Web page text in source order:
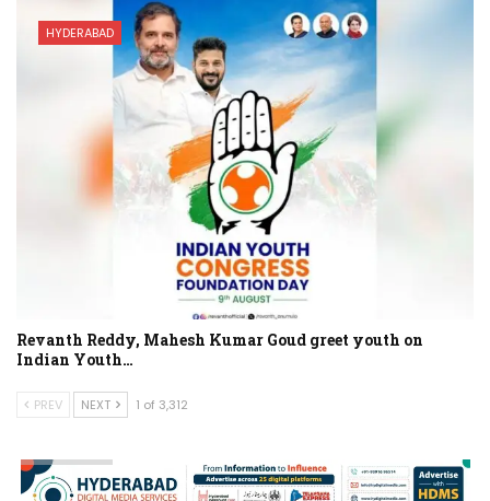
HYDERABAD
Revanth Reddy, Mahesh Kumar Goud greet youth on
Indian Youth…
PREV NEXT 1 of 3,312